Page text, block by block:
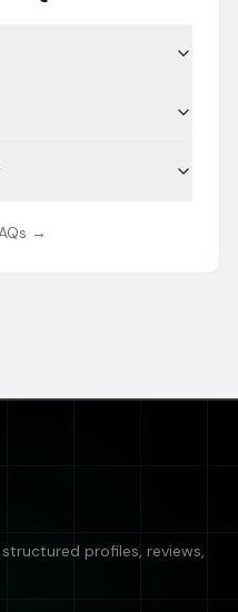
→
profiles, reviews,